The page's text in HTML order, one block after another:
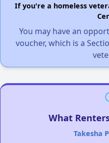
If you're a homeless
You may have an
voucher, which is a
What
Takesha